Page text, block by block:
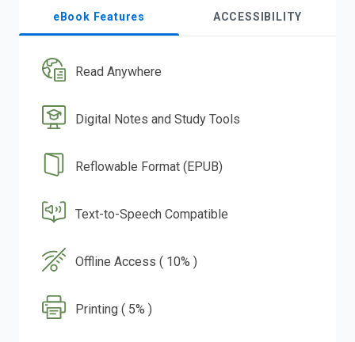
eBook Features ACCESSIBILITY
Read Anywhere
Digital Notes and Study Tools
Reflowable Format (EPUB)
Text-to-Speech Compatible
Offline Access ( 10% )
Printing ( 5% )